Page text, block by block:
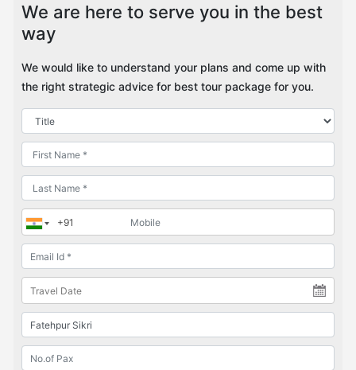
We are here to serve you in the best
way
We would like to understand your plans and come up with
the right strategic advice for best tour package for you.